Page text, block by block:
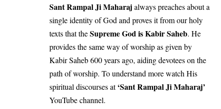
Sant Rampal Ji Maharajalways preaches about a
single identity of God and proves it from our holy
texts that theSupreme God is Kabir Saheb. He
provides the same way of worship as given by
Kabir Saheb 600 years ago, aiding devotees on the
path of worship. To understand more watch His
spiritual discourses at‘Sant Rampal Ji Maharaj’
YouTube channel.